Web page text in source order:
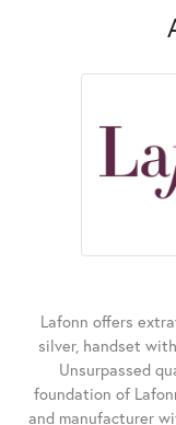
Lafonn offers
silver, handset
Unsurpassed
foundation of
and manufacturer